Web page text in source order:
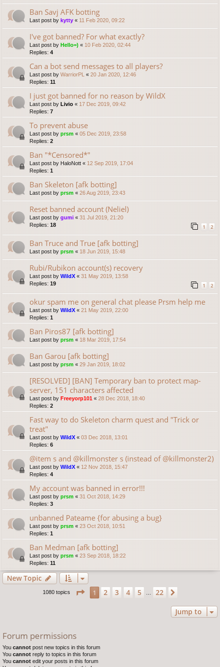
Ban Savj AFK botting
Last post by kytty « 11 Feb 2020, 09:22
I've got banned? For what exactly?
Last post by Hello=) « 10 Feb 2020, 02:44
Replies: 4
Can a bot send messages to all players?
Last post by WarriorPL « 20 Jan 2020, 12:46
Replies: 11
I just got banned for no reason by WildX
Last post by Livio « 17 Dec 2019, 09:42
Replies: 7
To prevent abuse
Last post by prsm « 05 Dec 2019, 23:58
Replies: 2
Ban "*Censored*"
Last post by HaloNott « 12 Sep 2019, 17:04
Replies: 1
Ban Skeleton [afk botting]
Last post by prsm « 26 Aug 2019, 23:43
Reset banned account (Neliel)
Last post by gumi « 31 Jul 2019, 21:20
Replies: 18 1 2
Ban Truce and True [afk botting]
Last post by prsm « 18 Jun 2019, 15:48
Rubi/Rubikon account(s) recovery
Last post by WildX « 31 May 2019, 13:58
Replies: 19 1 2
okur spam me on general chat please Prsm help me
Last post by WildX « 21 May 2019, 22:00
Replies: 1
Ban Piros87 [afk botting]
Last post by prsm « 18 Mar 2019, 17:54
Ban Garou [afk botting]
Last post by prsm « 29 Jan 2019, 18:02
[RESOLVED] [BAN] Temporary ban to protect map-
server, 151 characters affected
Last post by Freeyorp101 « 28 Dec 2018, 18:40
Replies: 2
Fast way to do Skeleton charm quest and "Trick or
treat"
Last post by WildX « 03 Dec 2018, 13:01
Replies: 6
@item s and @killmonster s (instead of @killmonster2)
Last post by WildX « 12 Nov 2018, 15:47
Replies: 4
My account was banned in error!!!
Last post by prsm « 31 Oct 2018, 14:29
Replies: 3
unbanned Pateame {for abusing a bug}
Last post by prsm « 23 Oct 2018, 10:51
Replies: 1
Ban Medman [afk botting]
Last post by prsm « 23 Sep 2018, 18:22
Replies: 11
New Topic
1080 topics Page 1of22
1 2 3 4 5 22
Jump to
Forum permissions
You cannot post new topics in this forum
You cannot reply to topics in this forum
You cannot edit your posts in this forum